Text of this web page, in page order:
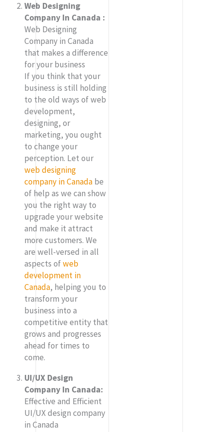
Web Designing
Company In Canada :
Web Designing
Company in Canada
that makes a difference
for your business
If you think that your
business is still holding
to the old ways of web
development,
designing, or
marketing, you ought
to change your
perception. Let our
web designing
company in Canadabe
of help as we can show
you the right way to
upgrade your website
and make it attract
more customers. We
are well-versed in all
aspects ofweb
development in
Canada, helping you to
transform your
business into a
competitive entity that
grows and progresses
ahead for times to
come.
UI/UX Design
Company In Canada:
Effective and Efficient
UI/UX design company
in Canada